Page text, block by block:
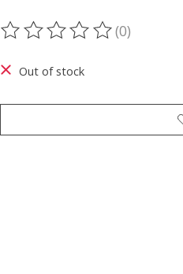
The rating of this product is
(0)
Out of stock